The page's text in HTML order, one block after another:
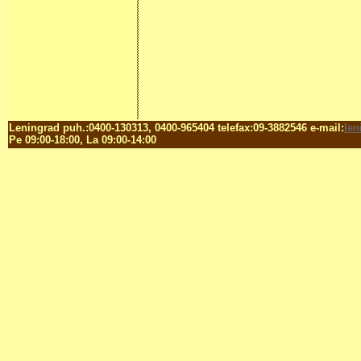
Leningrad puh.:0400-130313, 0400-965404 telefax:09-3882546 e-mail:
Pe 09:00-18:00, La 09:00-14:00